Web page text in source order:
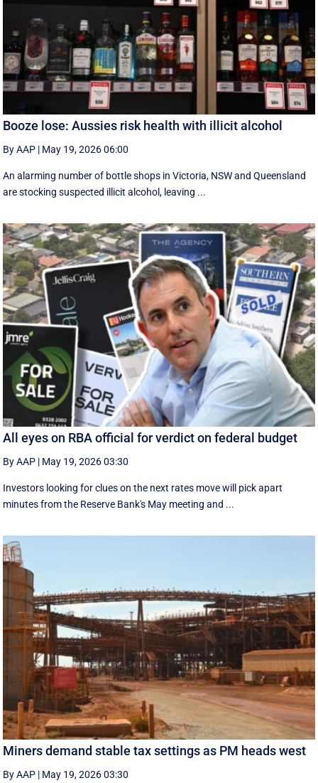
Booze lose: Aussies risk health with illicit alcohol
By AAP | May 19, 2026 06:00
An alarming number of bottle shops in Victoria, NSW and Queensland
are stocking suspected illicit alcohol, leaving ...
All eyes on RBA official for verdict on federal budget
By AAP | May 19, 2026 03:30
Investors looking for clues on the next rates move will pick apart
minutes from the Reserve Bank's May meeting and ...
Miners demand stable tax settings as PM heads west
By AAP | May 19, 2026 03:30